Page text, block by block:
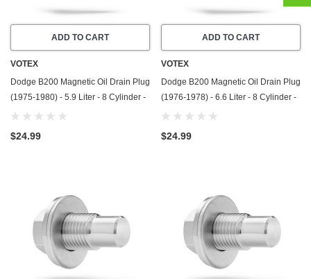
ADD TO CART
VOTEX
Dodge B200 Magnetic Oil Drain Plug
(1975-1980) - 5.9 Liter - 8 Cylinder -
Made In USA - Stainless Steel
$24.99
ADD TO CART
VOTEX
Dodge B200 Magnetic Oil Drain Plug
(1976-1978) - 6.6 Liter - 8 Cylinder -
Made In USA - Stainless Steel
$24.99